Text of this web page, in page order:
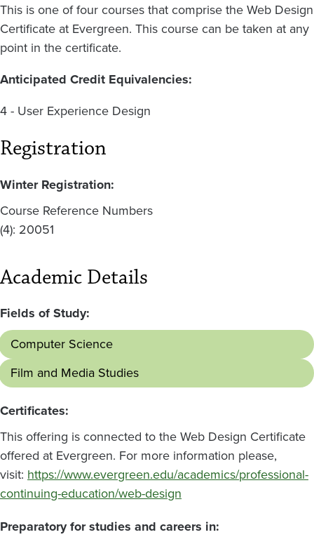
This is one of four courses that comprise the Web Design
Certificate at Evergreen. This course can be taken at any
point in the certificate.
Anticipated Credit Equivalencies:
4 - User Experience Design
Registration
Winter Registration:
Course Reference Numbers
(4): 20051
Academic Details
Fields of Study:
Computer Science
Film and Media Studies
Certificates:
This offering is connected to the Web Design Certificate
offered at Evergreen. For more information please,
visit: https://www.evergreen.edu/academics/professional-
continuing-education/web-design
Preparatory for studies and careers in: